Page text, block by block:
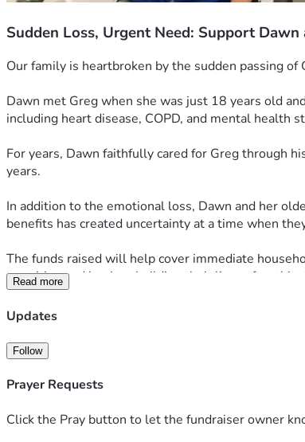
Sudden Loss, Urgent Need: Support Dawn
Our family is heartbroken by the sudden passing
Dawn met Greg when she was just 18 years old
including heart disease, COPD, and mental health
For years, Dawn faithfully cared for Greg through
years.
In addition to the emotional loss, Dawn and her
benefits has created uncertainty at a time when
The funds raised will help cover immediate
transition and begin rebuilding their lives after this
If you are unable to give financially, we ask that
Thank you for standing with them when they need it
Read more
Updates
Follow
Prayer Requests
Click the Pray button to let the fundraiser owner